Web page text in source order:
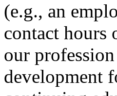
(e.g., an
contact hours
our
development